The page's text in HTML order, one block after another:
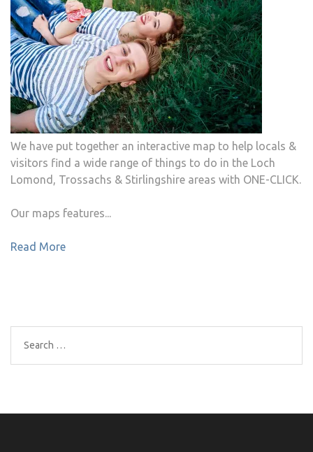
We have put together an interactive map to help locals &
visitors find a wide range of things to do in the Loch
Lomond, Trossachs & Stirlingshire areas with ONE-CLICK.
Our maps features...
Read More
Search